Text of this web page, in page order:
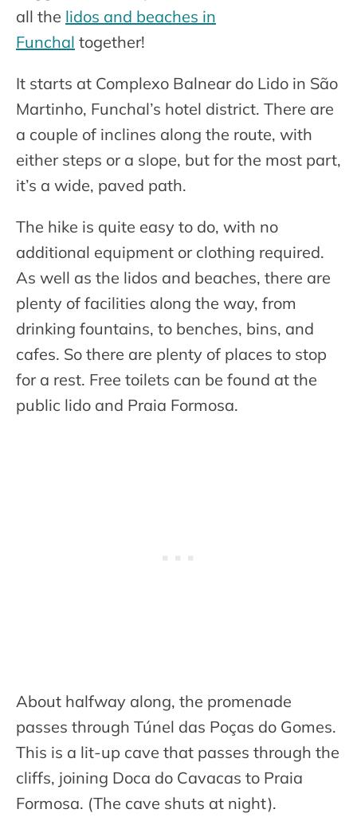
all the lidos and beaches in
Funchal together!
It starts at Complexo Balnear do Lido in São
Martinho, Funchal’s hotel district. There are
a couple of inclines along the route, with
either steps or a slope, but for the most part,
it’s a wide, paved path.
The hike is quite easy to do, with no
additional equipment or clothing required.
As well as the lidos and beaches, there are
plenty of facilities along the way, from
drinking fountains, to benches, bins, and
cafes. So there are plenty of places to stop
for a rest. Free toilets can be found at the
public lido and Praia Formosa.
About halfway along, the promenade
passes through Túnel das Poças do Gomes.
This is a lit-up cave that passes through the
cliffs, joining Doca do Cavacas to Praia
Formosa. (The cave shuts at night).